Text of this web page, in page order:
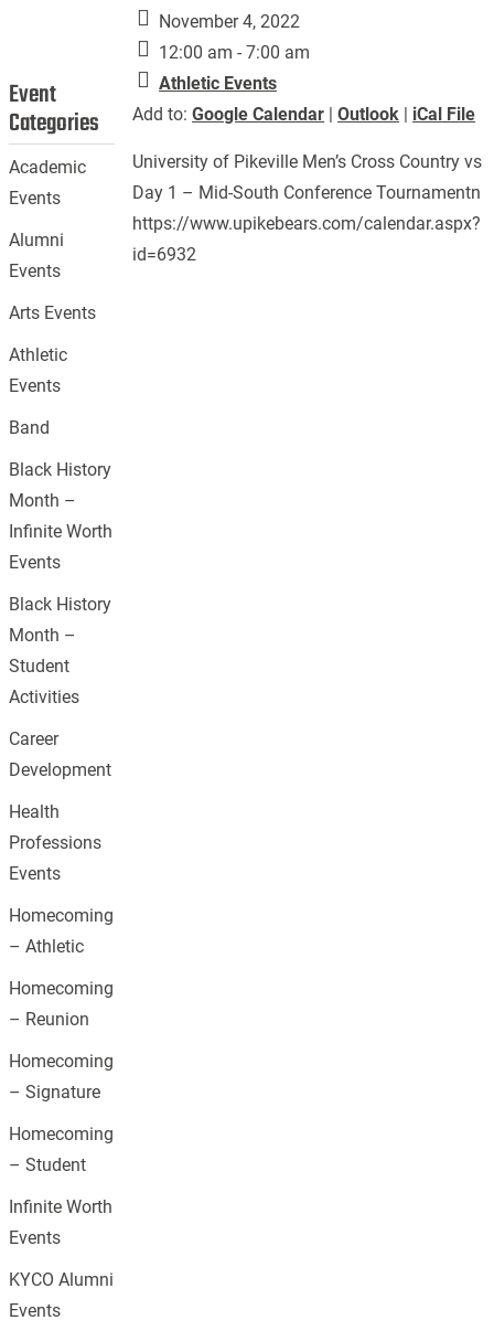
November 4, 2022
12:00 am - 7:00 am
Athletic Events
Add to:Google Calendar |Outlook | iCal File
University of Pikeville Men’s Cross Country vs
Day 1 – Mid-South Conference Tournamentn
https://www.upikebears.com/calendar.aspx?
id=6932
Event
Categories
Academic
Events
Alumni
Events
Arts Events
Athletic
Events
Band
Black History
Month –
Infinite Worth
Events
Black History
Month –
Student
Activities
Career
Development
Health
Professions
Events
Homecoming
– Athletic
Homecoming
– Reunion
Homecoming
– Signature
Homecoming
– Student
Infinite Worth
Events
KYCO Alumni
Events